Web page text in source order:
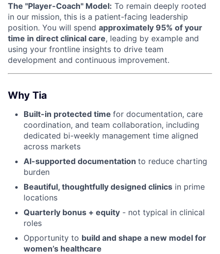
The "Player-Coach" Model: To remain deeply rooted
in our mission, this is a patient-facing leadership
position. You will spend approximately 95% of your
time in direct clinical care, leading by example and
using your frontline insights to drive team
development and continuous improvement.
Why Tia
Built-in protected time for documentation, care
coordination, and team collaboration, including
dedicated bi-weekly management time aligned
across markets
AI-supported documentation to reduce charting
burden
Beautiful, thoughtfully designed clinics in prime
locations
Quarterly bonus + equity - not typical in clinical
roles
Opportunity to build and shape a new model for
women’s healthcare